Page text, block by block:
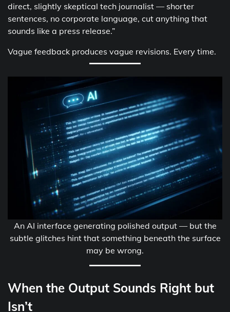
direct, slightly skeptical tech journalist — shorter
sentences, no corporate language, cut anything that
sounds like a press release.”
Vague feedback produces vague revisions. Every time.
An AI interface generating polished output — but the
subtle glitches hint that something beneath the surface
may be wrong.
When the Output Sounds Right but
Isn’t